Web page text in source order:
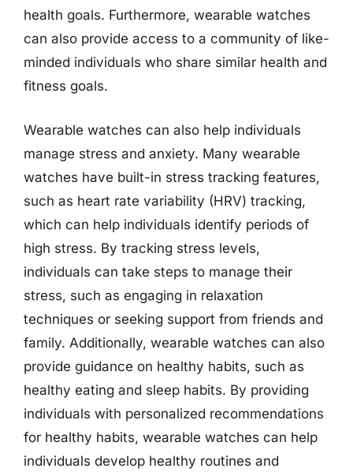
health goals. Furthermore, wearable watches
can also provide access to a community of like-
minded individuals who share similar health and
fitness goals.
Wearable watches can also help individuals
manage stress and anxiety. Many wearable
watches have built-in stress tracking features,
such as heart rate variability (HRV) tracking,
which can help individuals identify periods of
high stress. By tracking stress levels,
individuals can take steps to manage their
stress, such as engaging in relaxation
techniques or seeking support from friends and
family. Additionally, wearable watches can also
provide guidance on healthy habits, such as
healthy eating and sleep habits. By providing
individuals with personalized recommendations
for healthy habits, wearable watches can help
individuals develop healthy routines and